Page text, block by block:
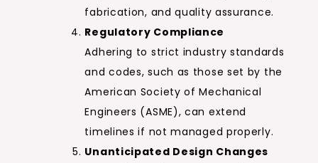
fabrication, and quality assurance.
Regulatory Compliance
Adhering to strict industry standards
and codes, such as those set by the
American Society of Mechanical
Engineers (ASME), can extend
timelines if not managed properly.
Unanticipated Design Changes